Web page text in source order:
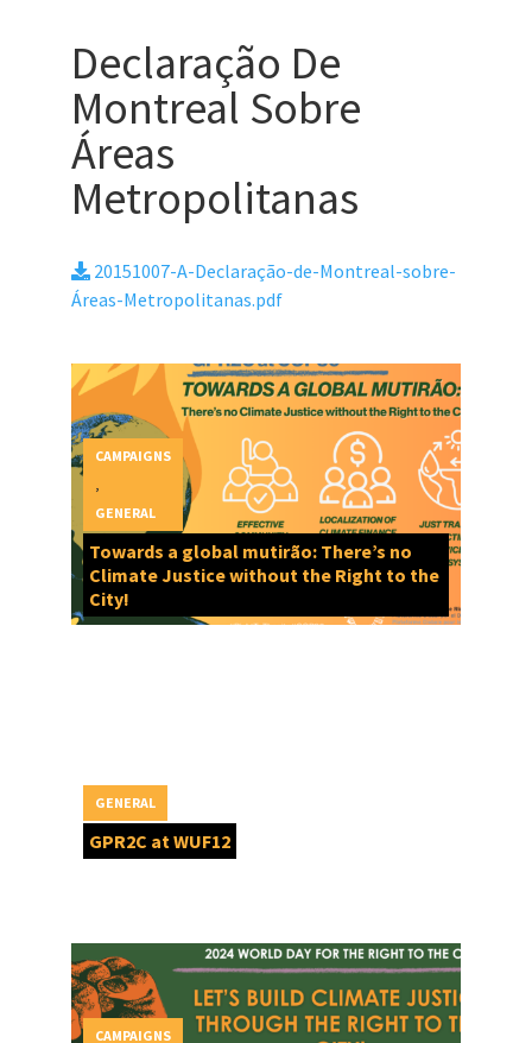
Declaração De
Montreal Sobre
Áreas
Metropolitanas
20151007-A-Declaração-de-Montreal-sobre-
Áreas-Metropolitanas.pdf
Towards a global mutirão: There’s no
Climate Justice without the Right to the
City!
CAMPAIGNS
GENERAL
GPR2C at WUF12
GENERAL
CAMPAIGNS